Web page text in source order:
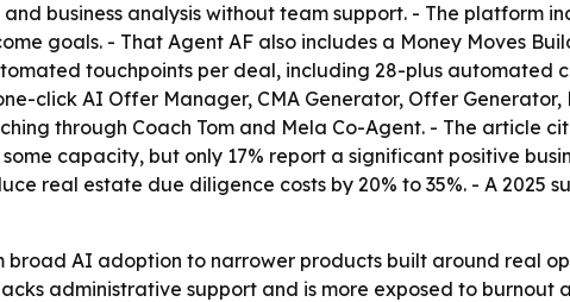
business analysis without team support. - The platform
goals. - That Agent AF also includes a Money Moves
touchpoints per deal, including 28-plus automated
click AI Offer Manager, CMA Generator, Offer Generator,
through Coach Tom and Mela Co-Agent. - The article
capacity, but only 17% report a significant positive
real estate due diligence costs by 20% to 35%. - A 2025
broad AI adoption to narrower products built around real
administrative support and is more exposed to burnout